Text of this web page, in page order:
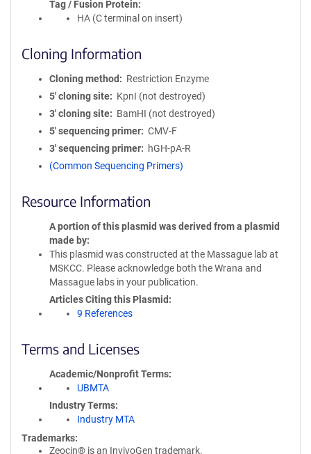
Tag / Fusion Protein
HA (C terminal on insert)
Cloning Information
Cloning method
Restriction Enzyme
5′ cloning site
KpnI (not destroyed)
3′ cloning site
BamHI (not destroyed)
5′ sequencing primer
CMV-F
3′ sequencing primer
hGH-pA-R
(Common Sequencing Primers)
Resource Information
A portion of this plasmid was derived from a plasmid
made by
This plasmid was constructed at the Massague lab at
MSKCC. Please acknowledge both the Wrana and
Massague labs in your publication.
Articles Citing this Plasmid
9 References
Terms and Licenses
Academic/Nonprofit Terms
UBMTA
Industry Terms
Industry MTA
Trademarks:
Zeocin® is an InvivoGen trademark.